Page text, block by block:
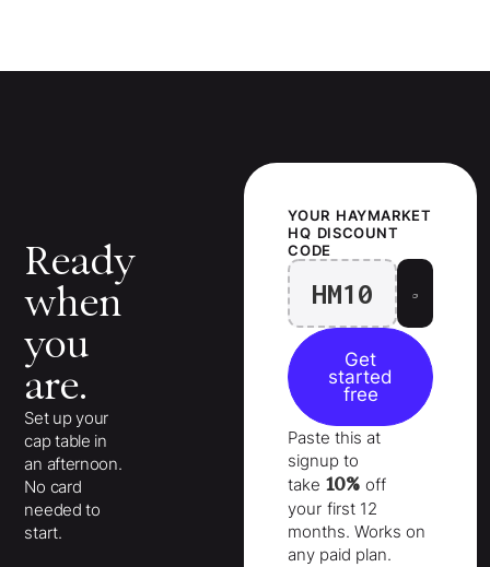
Ready
when
you
are.
Set up your
cap table in
an afternoon.
No card
needed to
start.
YOUR HAYMARKET
HQ DISCOUNT
CODE
HM10
Get
started
free
Paste this at
signup to
take 10% off
your first 12
months. Works on
any paid plan.